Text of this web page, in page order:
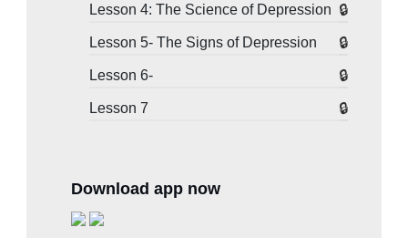
Lesson 4: The Science of Depression
Lesson 5- The Signs of Depression
Lesson 6-
Lesson 7
Download app now